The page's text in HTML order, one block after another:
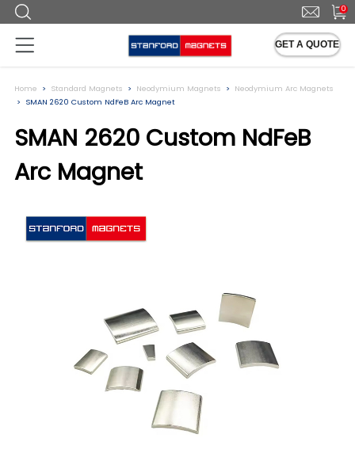
0
GET A QUOTE
Home Standard Magnets Neodymium Magnets
Neodymium Arc Magnets
SMAN 2620 Custom NdFeB Arc Magnet
SMAN 2620 Custom NdFeB
Arc Magnet